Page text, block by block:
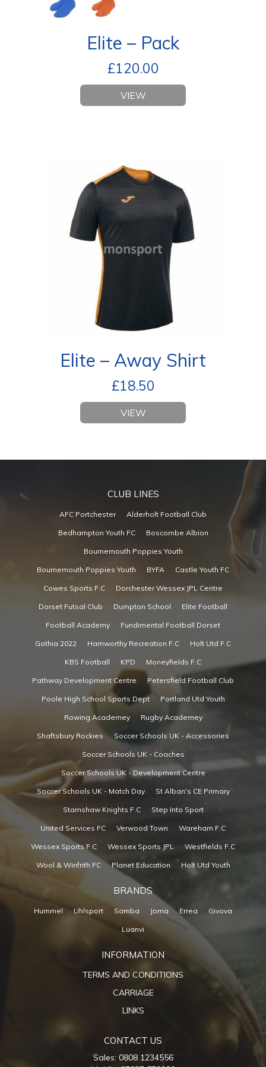
Elite – Pack
£120.00
VIEW
Elite – Away Shirt
£18.50
VIEW
CLUB LINES
AFC Portchester Alderholt Football Club
Bedhampton Youth FC Boscombe Albion
Bournemouth Poppies Youth
Bournemouth Poppies Youth BYFA Castle Youth FC
Cowes Sports F.C Dorchester Wessex JPL Centre
Dorset Futsal Club Dumpton School Elite Football
Football Academy Fundimental Football Dorset
Gothia 2022 Hamworthy Recreation F.C Holt Utd F.C
KBS Football KPD Moneyfields F.C
Pathway Development Centre Petersfield Football Club
Poole High School Sports Dept Portland Utd Youth
Rowing Academey Rugby Academey
Shaftsbury Rockies Soccer Schools UK - Accessories
Soccer Schools UK - Coaches
Soccer Schools UK - Development Centre
Soccer Schools UK - Match Day St Alban's CE Primary
Stamshaw Knights F.C Step Into Sport
United Services FC Verwood Town Wareham F.C
Wessex Sports F.C Wessex Sports JPL Westfields F.C
Wool & Winfrith FC Planet Education Holt Utd Youth
BRANDS
Hummel Uhlsport Samba Joma Errea Givova
Luanvi
INFORMATION
TERMS AND CONDITIONS
CARRIAGE
LINKS
CONTACT US
Sales: 0808 1234556